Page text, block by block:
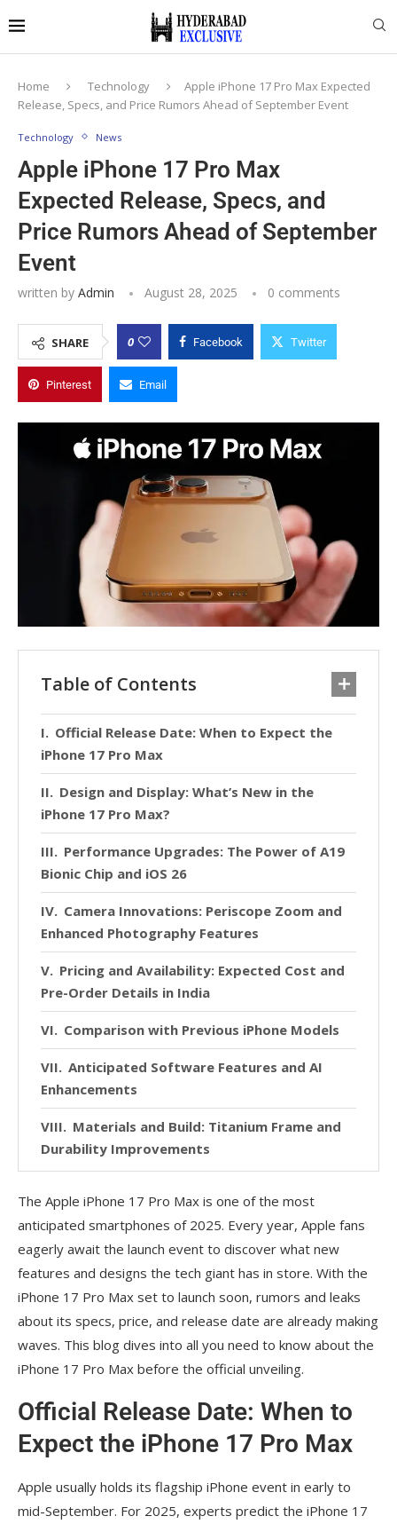
Home Technology
Apple iPhone 17 Pro Max Expected
Release, Specs, and Price Rumors Ahead of September Event
Technology News
Apple iPhone 17 Pro Max
Expected Release, Specs, and
Price Rumors Ahead of September
Event
written by Admin August 28, 2025 0 comments
SHARE 0 Facebook Twitter
Pinterest Email
Table of Contents
Official Release Date: When to Expect the
iPhone 17 Pro Max
Design and Display: What’s New in the
iPhone 17 Pro Max?
Performance Upgrades: The Power of A19
Bionic Chip and iOS 26
Camera Innovations: Periscope Zoom and
Enhanced Photography Features
Pricing and Availability: Expected Cost and
Pre-Order Details in India
Comparison with Previous iPhone Models
Anticipated Software Features and AI
Enhancements
Materials and Build: Titanium Frame and
Durability Improvements
Pro Max Stands Out in 2025
Conclusion
The Apple iPhone 17 Pro Max is one of the most
anticipated smartphones of 2025. Every year, Apple fans
eagerly await the launch event to discover what new
features and designs the tech giant has in store. With the
iPhone 17 Pro Max set to launch soon, rumors and leaks
about its specs, price, and release date are already making
waves. This blog dives into all you need to know about the
iPhone 17 Pro Max before the official unveiling.
Official Release Date: When to
Expect the iPhone 17 Pro Max
Apple usually holds its flagship iPhone event in early to
mid-September. For 2025, experts predict the iPhone 17